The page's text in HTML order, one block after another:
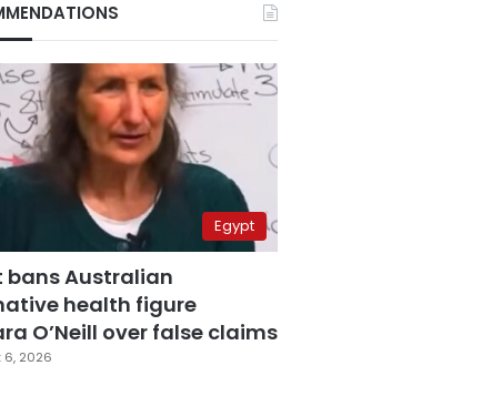
Egypt
bans Australian
health figure
O’Neill over false claims
6, 2026